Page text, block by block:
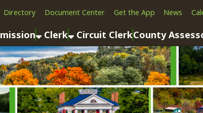
Document Center Get the App News Calendar More
Clerk Circuit ClerkCounty Assessor Tax Office